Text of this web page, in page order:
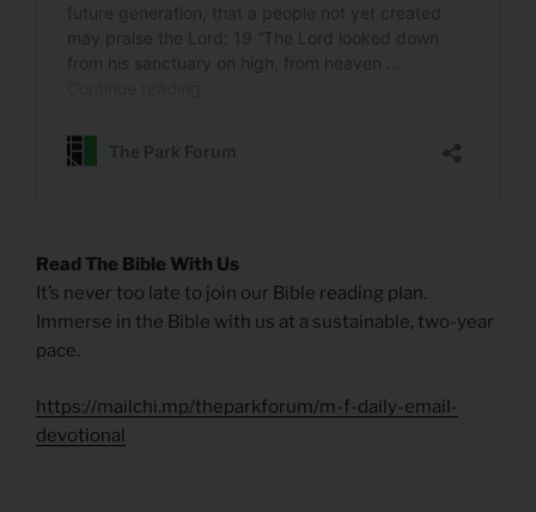
Read The Bible With Us
It’s never too late to join our Bible reading plan.
Immerse in the Bible with us at a sustainable, two-year
pace.
https://mailchi.mp/theparkforum/m-f-daily-email-
devotional